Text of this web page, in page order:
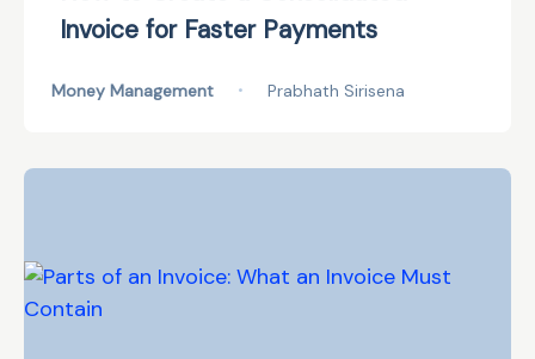
Invoice for Faster Payments
Money Management • Prabhath Sirisena